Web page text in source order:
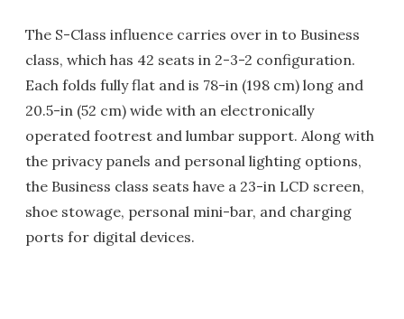
The S-Class influence carries over in to Business
class, which has 42 seats in 2-3-2 configuration.
Each folds fully flat and is 78-in (198 cm) long and
20.5-in (52 cm) wide with an electronically
operated footrest and lumbar support. Along with
the privacy panels and personal lighting options,
the Business class seats have a 23-in LCD screen,
shoe stowage, personal mini-bar, and charging
ports for digital devices.